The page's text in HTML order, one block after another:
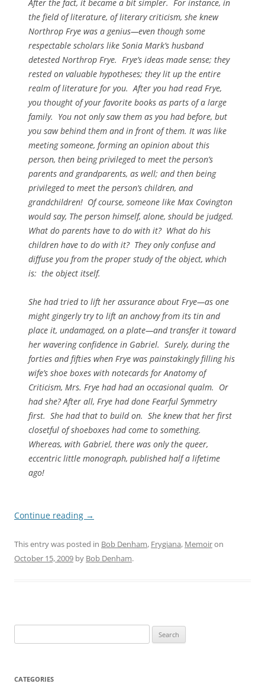
After the fact, it became a bit simpler. For instance, in
the field of literature, of literary criticism, she knew
Northrop Frye was a genius—even though some
respectable scholars like Sonia Mark’s husband
detested Northrop Frye. Frye’s ideas made sense; they
rested on valuable hypotheses; they lit up the entire
realm of literature for you. After you had read Frye,
you thought of your favorite books as parts of a large
family. You not only saw them as you had before, but
you saw behind them and in front of them. It was like
meeting someone, forming an opinion about this
person, then being privileged to meet the person’s
parents and grandparents, as well; and then being
privileged to meet the person’s children, and
grandchildren! Of course, someone like Max Covington
would say, The person himself, alone, should be judged.
What do parents have to do with it? What do his
children have to do with it? They only confuse and
diffuse you from the proper study of the object, which
is: the object itself.
She had tried to lift her assurance about Frye—as one
might gingerly try to lift an anchovy from its tin and
place it, undamaged, on a plate—and transfer it toward
her wavering confidence in Gabriel. Surely, during the
forties and fifties when Frye was painstakingly filling his
wife’s shoe boxes with notecards forAnatomy of
Criticism, Mrs. Frye had had an occasional qualm. Or
had she? After all, Frye had done Fearful Symmetry
first. She had that to build on. She knew that her first
closetful of shoeboxes had come to something.
Whereas, with Gabriel, there was only the queer,
eccentric little monograph, published half a lifetime
ago!
Continue reading →
This entry was posted in Bob Denham, Frygiana, Memoiron
October 15, 2009 by Bob Denham.
for:
CATEGORIES